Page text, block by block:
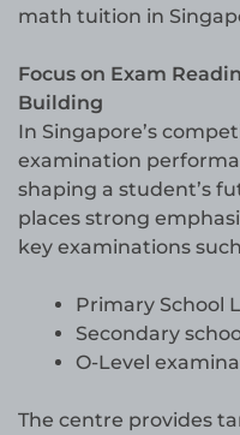
math tuition in
Focus on Exam
Building
In Singapore’s
examination
shaping a student’s
places strong
key examinations
Primary School
Secondary
O-Level
The centre provides